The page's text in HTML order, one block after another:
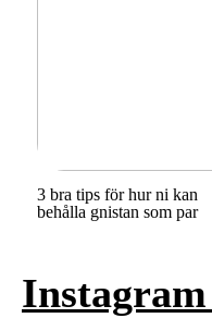
3 bra tips för hur ni kan
behålla gnistan som par